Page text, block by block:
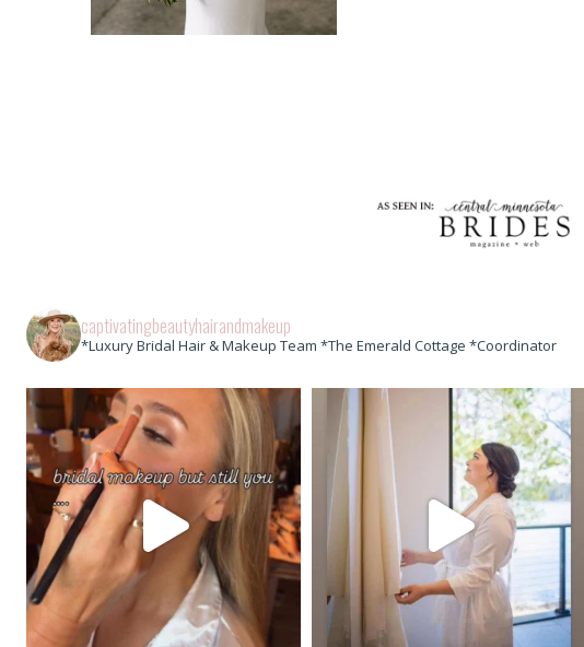
captivatingbeautyhairandmakeup
*Luxury Bridal Hair & Makeup Team *The Emerald Cottage *Coordinator